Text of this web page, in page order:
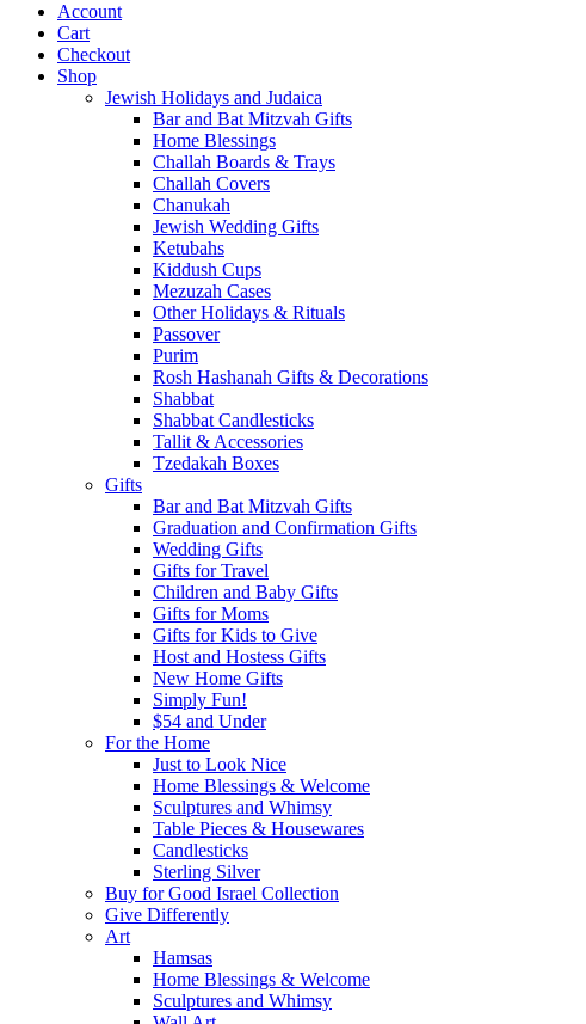
Account
Cart
Checkout
Shop
Jewish Holidays and Judaica
Bar and Bat Mitzvah Gifts
Home Blessings
Challah Boards & Trays
Challah Covers
Chanukah
Jewish Wedding Gifts
Ketubahs
Kiddush Cups
Mezuzah Cases
Other Holidays & Rituals
Passover
Purim
Rosh Hashanah Gifts & Decorations
Shabbat
Shabbat Candlesticks
Tallit & Accessories
Tzedakah Boxes
Gifts
Bar and Bat Mitzvah Gifts
Graduation and Confirmation Gifts
Wedding Gifts
Gifts for Travel
Children and Baby Gifts
Gifts for Moms
Gifts for Kids to Give
Host and Hostess Gifts
New Home Gifts
Simply Fun!
$54 and Under
For the Home
Just to Look Nice
Home Blessings & Welcome
Sculptures and Whimsy
Table Pieces & Housewares
Candlesticks
Sterling Silver
Buy for Good Israel Collection
Give Differently
Art
Hamsas
Home Blessings & Welcome
Sculptures and Whimsy